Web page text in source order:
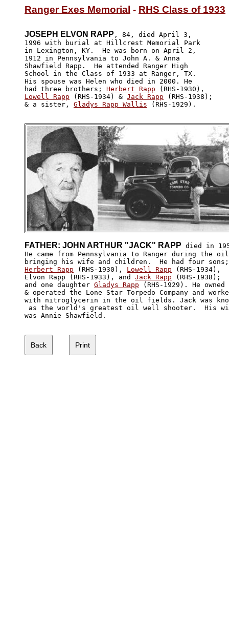
Ranger Exes Memorial - RHS Class of 1933
JOSEPH ELVON RAPP , 84, died April 3,
1996 with burial at Hillcrest Memorial Park
in Lexington, KY.  He was born on April 2,
1912 in Pennsylvania to John A. & Anna
Shawfield Rapp.  He attended Ranger High
School in the Class of 1933 at Ranger, TX.
His spouse was Helen who died in 2000. He
had three brothers; Herbert Rapp
Lowell Rapp (RHS-1934) & Jack Rapp (RHS-1938);
& a sister, Gladys Rapp Wallis (RHS-1929).
FATHER: JOHN ARTHUR "JACK" RAPP died in
He came from Pennsylvania to Ranger during the
Herbert Rapp (RHS-1930), Lowell Rapp (RHS-1934),
Elvon Rapp (RHS-1933), and Jack Rapp (RHS-1938);
and one daughter Gladys Rapp (RHS-1929). He owned
& operated the Lone Star Torpedo Company and
with nitroglycerin in the oil fields. Jack was
as the world's greatest oil well shooter.  His
was Annie Shawfield.